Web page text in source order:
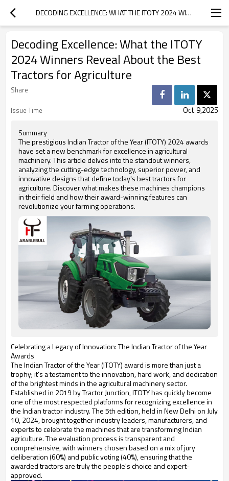
DECODING EXCELLENCE: WHAT THE ITOTY 2024 WINNERS REVEAL ABOUT THE BEST TRACTORS FOR AGRICULTURE
Decoding Excellence: What the ITOTY
2024 Winners Reveal About the Best
Tractors for Agriculture
Share
Issue Time
Oct 9,2025
Summary
The prestigious Indian Tractor of the Year (ITOTY) 2024 awards
have set a new benchmark for excellence in agricultural
machinery. This article delves into the standout winners,
analyzing the cutting-edge technology, superior power, and
innovative designs that define today's best tractors for
agriculture. Discover what makes these machines champions
in their field and how their award-winning features can
revolutionize your farming operations.
Celebrating a Legacy of Innovation: The Indian Tractor of the Year
Awards
The Indian Tractor of the Year (ITOTY) award is more than just a
trophy; it's a testament to the innovation, hard work, and dedication
of the brightest minds in the agricultural machinery sector.
Established in 2019 by Tractor Junction, ITOTY has quickly become
one of the most respected platforms for recognizing excellence in
the Indian tractor industry. The 5th edition, held in New Delhi on July
10, 2024, brought together industry leaders, manufacturers, and
experts to celebrate the machines that are transforming Indian
agriculture. The evaluation process is transparent and
comprehensive, with winners chosen based on a mix of jury
deliberation (60%) and public voting (40%), ensuring that the
awarded tractors are truly the people's choice and expert-
approved.